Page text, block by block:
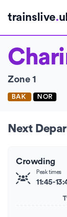
trainslive.
Zone 1
BAK NOR
Next
Crowding
Peak times
11:45-